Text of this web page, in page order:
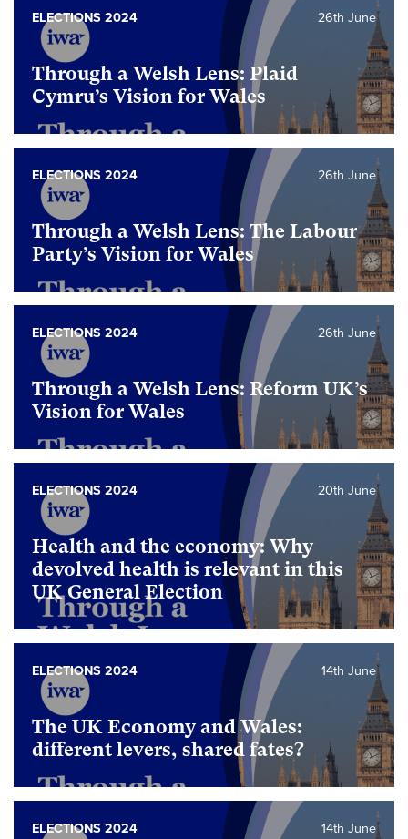
Through a Welsh Lens: Plaid
Cymru’s Vision for Wales
26th June
ELECTIONS 2024
Through a Welsh Lens: The Labour
Party’s Vision for Wales
26th June
ELECTIONS 2024
Through a Welsh Lens: Reform UK’s
Vision for Wales
26th June
ELECTIONS 2024
Health and the economy: Why
devolved health is relevant in this
UK General Election
20th June
ELECTIONS 2024
The UK Economy and Wales:
different levers, shared fates?
14th June
ELECTIONS 2024
14th June
ELECTIONS 2024